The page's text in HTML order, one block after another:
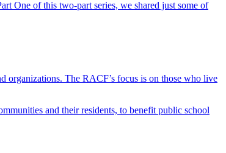
One of this two-part series, we shared just some of
organizations. The RACF’s focus is on those who live
and their residents, to benefit public school